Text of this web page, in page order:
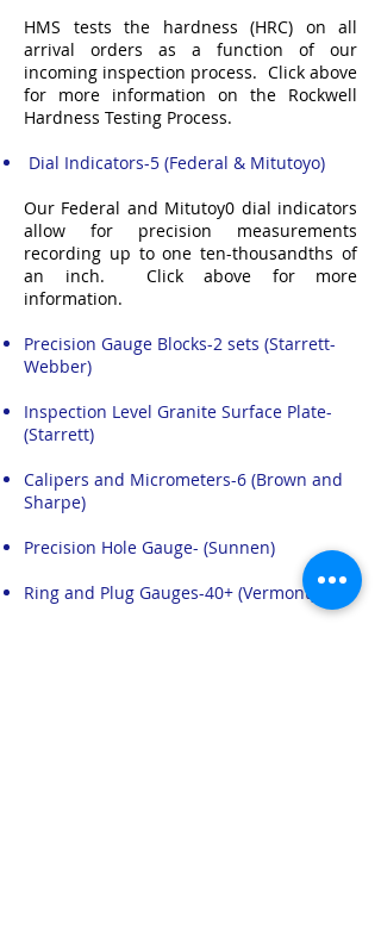
HMS tests the hardness (HRC) on all
arrival orders as a function of our
incoming inspection process. Click above
for more information on the Rockwell
Hardness Testing Process.
Dial Indicators-5 (Federal & Mitutoyo)
Our Federal and Mitutoy0 dial indicators
allow for precision measurements
recording up to one ten-thousandths of
an inch. Click above for more
information.
Precision Gauge Blocks-2 sets (Starrett-
Webber)
Inspection Level Granite Surface Plate-
(Starrett)
Calipers and Micrometers-6 (Brown and
Sharpe)
Precision Hole Gauge- (Sunnen)
Ring and Plug Gauges-40+ (Vermont)